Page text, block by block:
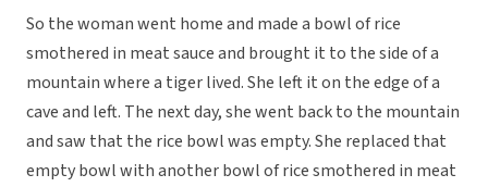
So the woman went home and made a bowl of rice
smothered in meat sauce and brought it to the side of a
mountain where a tiger lived. She left it on the edge of a
cave and left. The next day, she went back to the mountain
and saw that the rice bowl was empty. She replaced that
empty bowl with another bowl of rice smothered in meat